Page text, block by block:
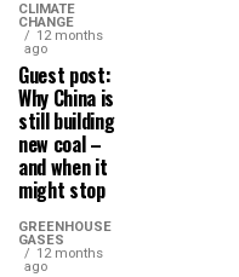
CLIMATE
CHANGE
12 months
ago
Guest post:
Why China is
still building
new coal –
and when it
might stop
GREENHOUSE
GASES
12 months
ago